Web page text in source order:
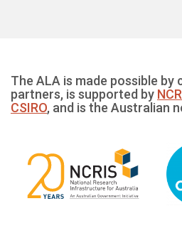
The ALA is made possible
partners, is supported by
CSIRO, and is the Australian